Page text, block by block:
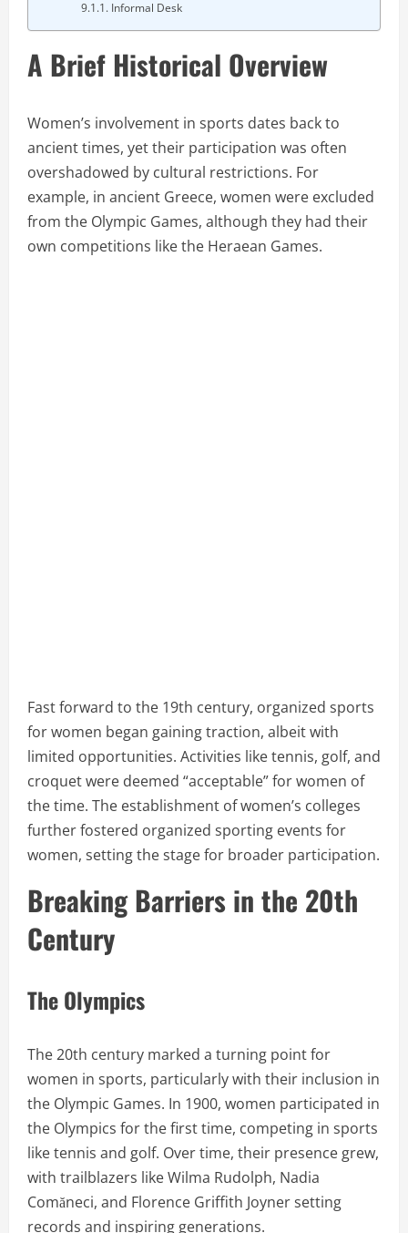
Informal Desk
A Brief Historical Overview
Women’s involvement in sports dates back to
ancient times, yet their participation was often
overshadowed by cultural restrictions. For
example, in ancient Greece, women were excluded
from the Olympic Games, although they had their
own competitions like the Heraean Games.
Fast forward to the 19th century, organized sports
for women began gaining traction, albeit with
limited opportunities. Activities like tennis, golf, and
croquet were deemed “acceptable” for women of
the time. The establishment of women’s colleges
further fostered organized sporting events for
women, setting the stage for broader participation.
Breaking Barriers in the 20th
Century
The Olympics
The 20th century marked a turning point for
women in sports, particularly with their inclusion in
the Olympic Games. In 1900, women participated in
the Olympics for the first time, competing in sports
like tennis and golf. Over time, their presence grew,
with trailblazers like Wilma Rudolph, Nadia
Comăneci, and Florence Griffith Joyner setting
records and inspiring generations.